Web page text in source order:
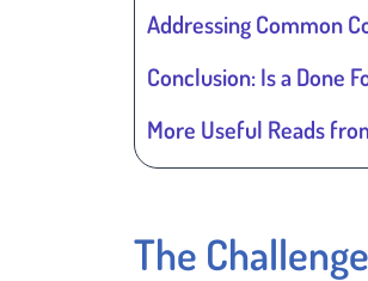
Addressing Common
Conclusion: Is a Done
More Useful Reads
The